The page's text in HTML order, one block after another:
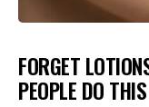
FORGET
PEOPLE DO